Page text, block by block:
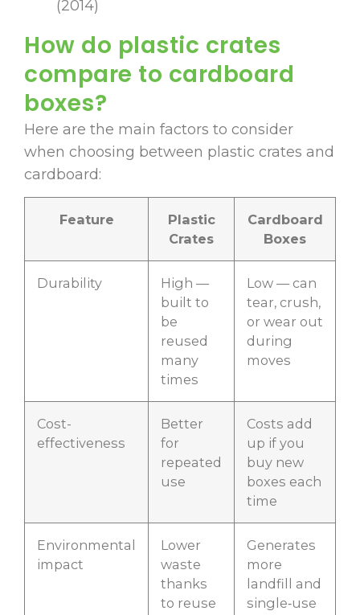
(2014)
How do plastic crates
compare to cardboard
boxes?
Here are the main factors to consider
when choosing between plastic crates and
cardboard:
Feature
Plastic
Crates
Cardboard
Boxes
Durability
High —
built to
be
reused
many
times
Low — can
tear, crush,
or wear out
during
moves
Cost-
effectiveness
Better
for
repeated
use
Costs add
up if you
buy new
boxes each
time
Environmental
impact
Lower
waste
thanks
to reuse
Generates
more
landfill and
single‑use